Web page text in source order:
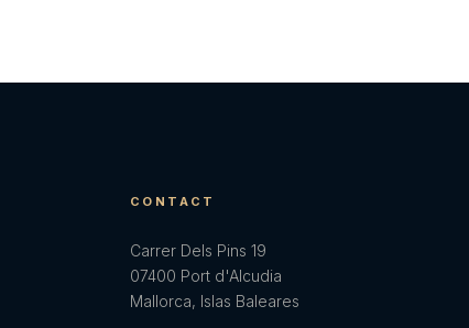
CONTACT
Carrer Dels Pins 19
07400 Port d'Alcudia
Mallorca, Islas Baleares